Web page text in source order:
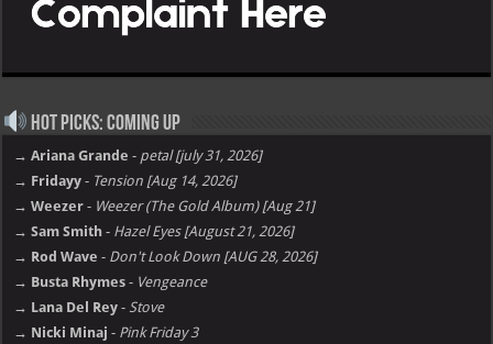
Hot Picks: Coming Up
→ Ariana Grande - petal [july 31, 2026]
→ Fridayy - Tension [Aug 14, 2026]
→ Weezer - Weezer (The Gold Album) [Aug 21]
→ Sam Smith - Hazel Eyes [August 21, 2026]
→ Rod Wave - Don't Look Down [AUG 28, 2026]
→ Busta Rhymes - Vengeance
→ Lana Del Rey - Stove
→ Nicki Minaj - Pink Friday 3